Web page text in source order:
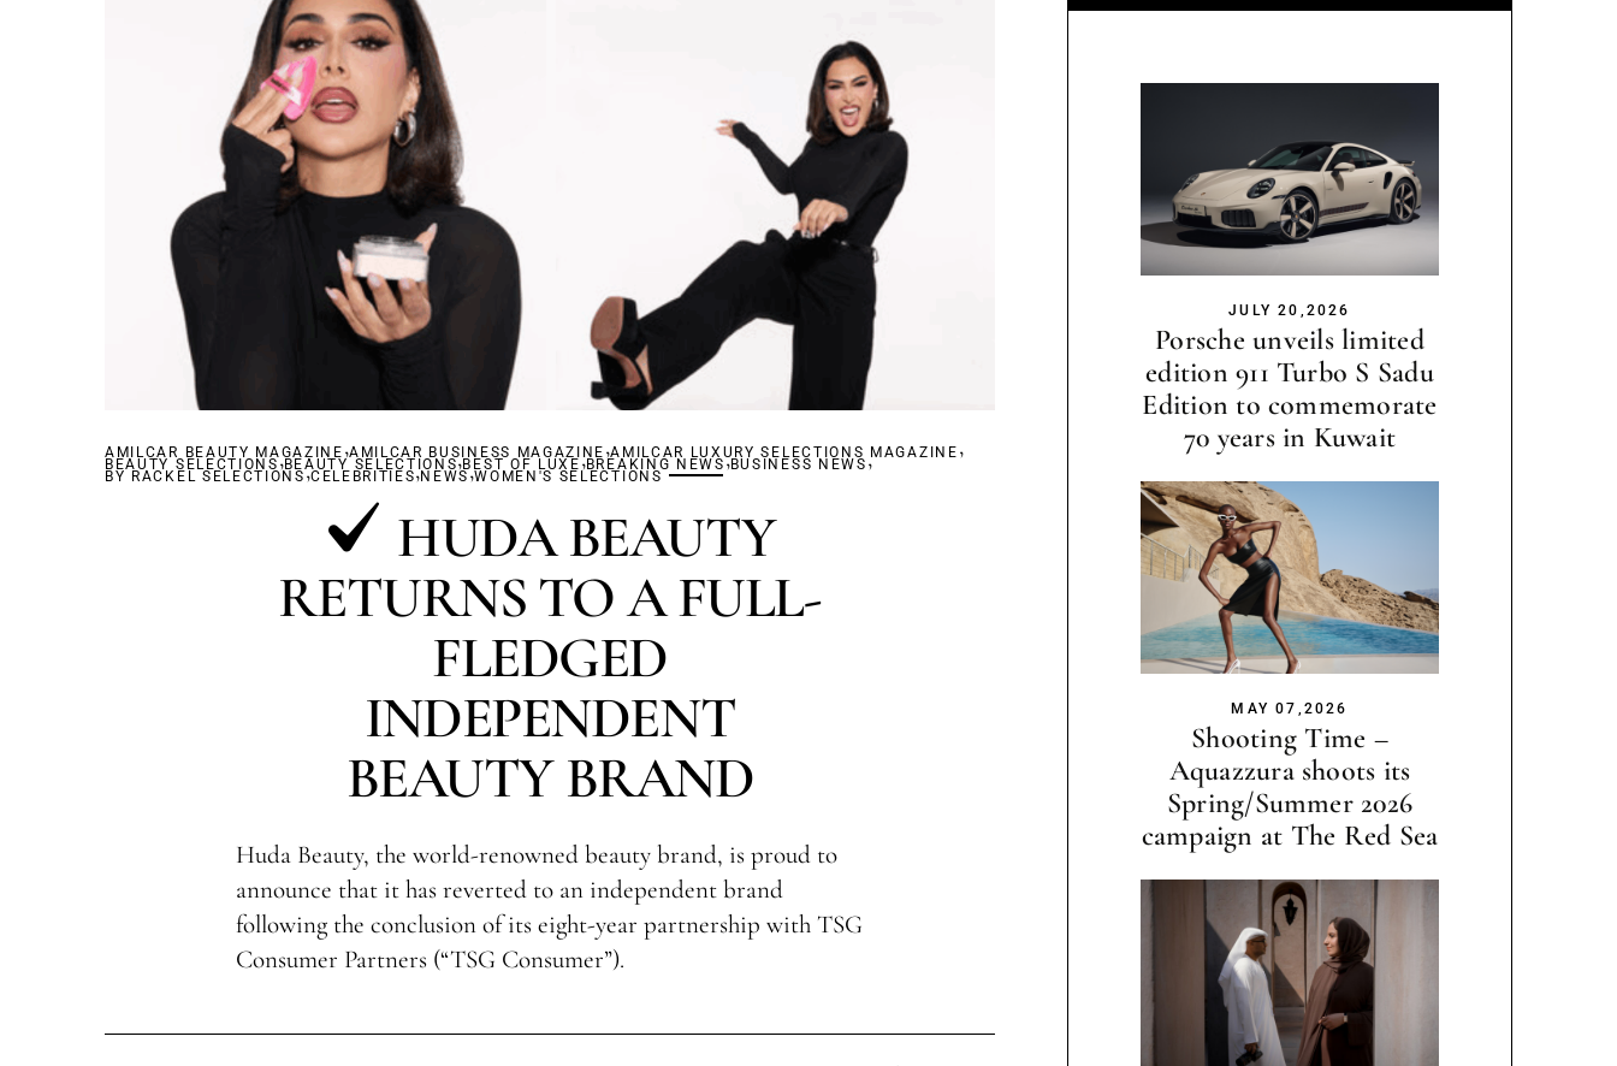
AMILCAR BEAUTY MAGAZINE ,AMILCAR BUSINESS MAGAZINE ,AMILCAR LUXURY SELECTIONS MAGAZINE ,
BEAUTY SELECTIONS,BEAUTY SELECTIONS,BEST OF LUXE ,BREAKING NEWS,BUSINESS NEWS ,
BY RACKEL SELECTIONS,CELEBRITIES,NEWS,WOMEN'S SELECTIONS
HUDA BEAUTY
RETURNS TO A FULL-
FLEDGED
INDEPENDENT
BEAUTY BRAND
Huda Beauty, the world-renowned beauty brand, is proud to
announce that it has reverted to an independent brand
following the conclusion of its eight-year partnership with TSG
Consumer Partners (“TSG Consumer”).
JULY 20,2026
Porsche unveils limited
edition 911 Turbo S Sadu
Edition to commemorate
70 years in Kuwait
MAY 07,2026
Shooting Time –
Aquazzura shoots its
Spring/Summer 2026
campaign at The Red Sea